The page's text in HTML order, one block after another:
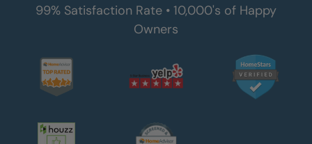
99% Satisfaction Rate • 10,000's of Happy
Owners